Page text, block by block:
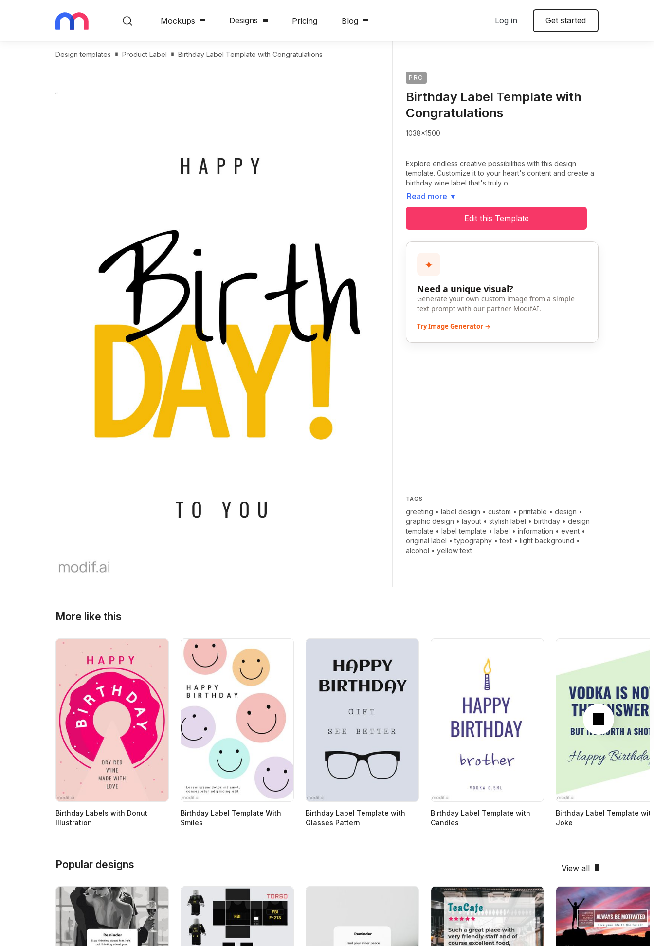
Mockups Designs Pricing Blog Log in Get started
Design templates Product Label Birthday Label Template with Congratulations
PRO
Birthday Label Template with
Congratulations
1038x1500
Explore endless creative possibilities with this design
template. Customize it to your heart's content and create a
birthday wine label that's truly o…
Read more ▼
Edit this Template
✦
Need a unique visual?
Generate your own custom image from a simple
text prompt with our partner ModifAI.
Try Image Generator →
TAGS
greeting •label design •custom •printable •design •
graphic design •layout •stylish label •birthday •design
template •label template •label •information •event •
original label •typography •text •light background •
alcohol •yellow text
More like this
Next
Birthday Labels with Donut
Illustration
Birthday Label Template With
Smiles
Birthday Label Template with
Glasses Pattern
Birthday Label Template with
Candles
Birthday Label Template
Joke
Popular designs View all